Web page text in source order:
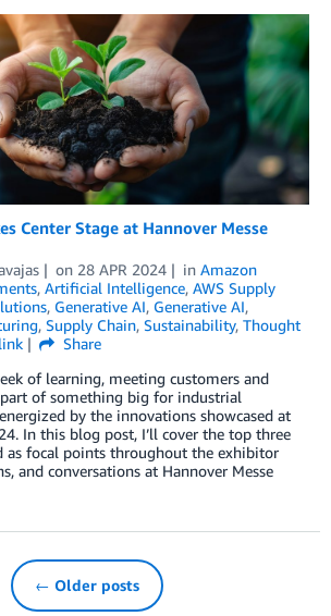
Center Stage at Hannover Messe
on 28 APR 2024 in Amazon
, Artificial Intelligence, AWS Supply
, Generative AI, Generative AI,
, Supply Chain, Sustainability, Thought
Share
of learning, meeting customers and
of something big for industrial
by the innovations showcased at
In this blog post, I’ll cover the top three
as focal points throughout the exhibitor
and conversations at Hannover Messe
← Older posts